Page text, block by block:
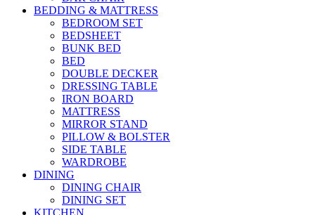
BEDDING & MATTRESS
BEDROOM SET
BEDSHEET
BUNK BED
BED
DOUBLE DECKER
DRESSING TABLE
IRON BOARD
MATTRESS
MIRROR STAND
PILLOW & BOLSTER
SIDE TABLE
WARDROBE
DINING
DINING CHAIR
DINING SET